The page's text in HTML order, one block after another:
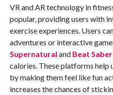
VR and AR technology in
popular, providing users with
exercise experiences. Users
adventures or interactive
Supernatural and Beat Saber
calories. These platforms help
by making them feel like fun
increases the chances of